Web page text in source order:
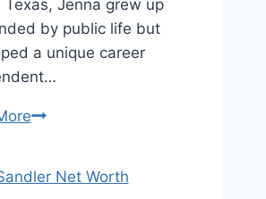
Texas, Jenna grew up
by public life but
a unique career
Jenna
Worth,